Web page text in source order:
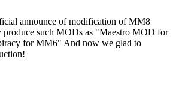
announce of modification of MM8
produce such MODs as "Maestro MOD for
for MM6" And now we glad to